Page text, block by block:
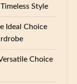
Style
Ideal Choice
Choice